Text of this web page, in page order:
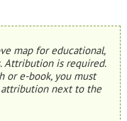
map for educational,
Attribution is required.
or e-book, you must
next to the